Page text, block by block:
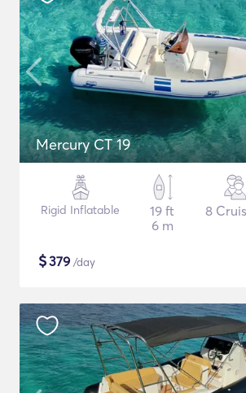
Mercury CT 19
Rigid Inflatable
19 ft
6 m
8
$379 /day